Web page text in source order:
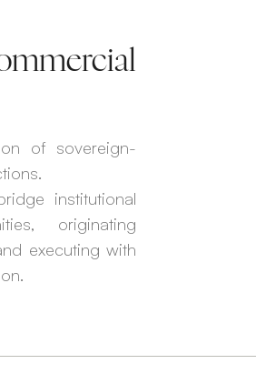
of sovereign-
institutional
originating
executing with